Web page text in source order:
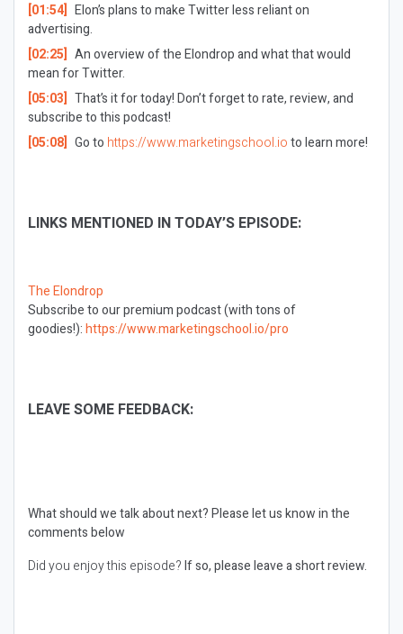
[01:54] Elon’s plans to make Twitter less reliant on
advertising.
[02:25] An overview of the Elondrop and what that would
mean for Twitter.
[05:03] That’s it for today! Don’t forget to rate, review, and
subscribe to this podcast!
[05:08] Go to https://www.marketingschool.ioto learn more!
LINKS MENTIONED IN TODAY’S EPISODE:
The Elondrop
Subscribe to our premium podcast (with tons of
goodies!):https://www.marketingschool.io/pro
LEAVE SOME FEEDBACK:
What should we talk about next?Please let us know in the
comments below
Did you enjoy this episode?If so, please leave a short review.